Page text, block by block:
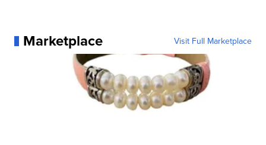
Marketplace Visit Full Marketplace